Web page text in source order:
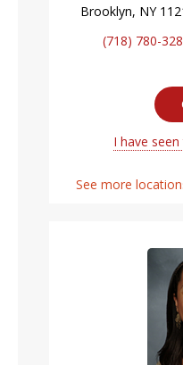
Brooklyn, NY
(718) 780-
I have
See more